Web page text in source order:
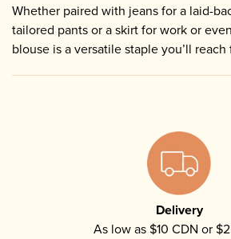
Whether paired with jeans for a laid-
tailored pants or a skirt for work or
blouse is a versatile staple you’ll
Delivery
As low as $10 CDN or